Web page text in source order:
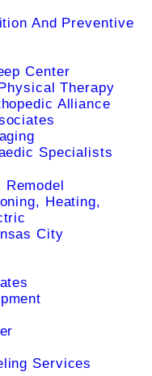
And Preventive
Center
Therapy
Alliance
Specialists
Heating,
City
Services